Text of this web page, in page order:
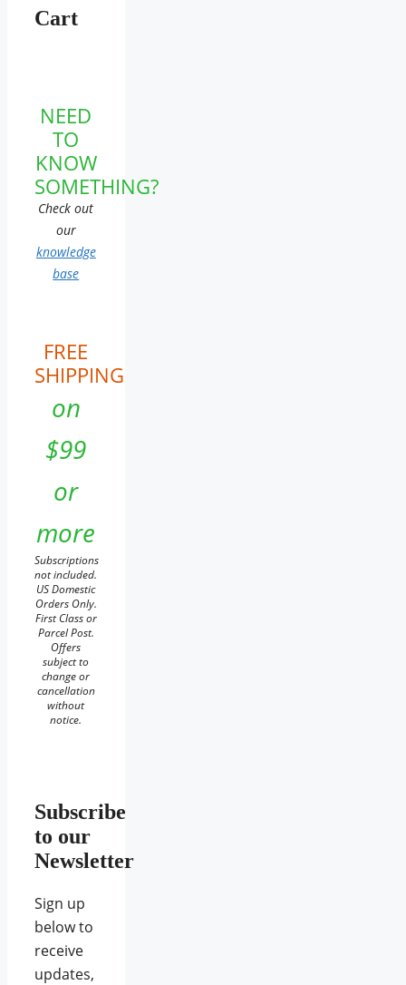
Cart
NEED
TO
KNOW
SOMETHING?
Check out
our
knowledge
base
FREE
SHIPPING
on
$99
or
more
Subscriptions
not included.
US Domestic
Orders Only.
First Class or
Parcel Post.
Offers
subject to
change or
cancellation
without
notice.
Subscribe
to our
Newsletter
Sign up
below to
receive
updates,